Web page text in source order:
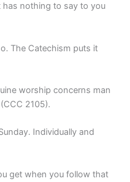
has nothing to say to you
The Catechism puts it
worship concerns man
2105).
Individually and
get when you follow that